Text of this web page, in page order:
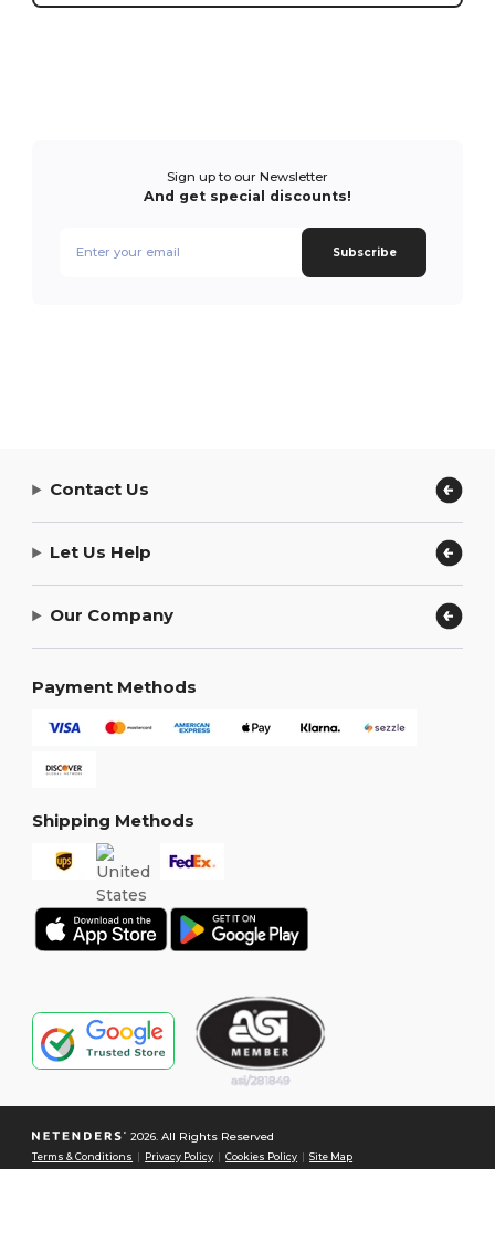
Sign up to our Newsletter
And get special discounts!
Subscribe
Contact Us
Let Us Help
Our Company
Payment Methods
Shipping Methods
2026. All Rights Reserved
Terms & Conditions Privacy Policy |Cookies Policy |Site Map